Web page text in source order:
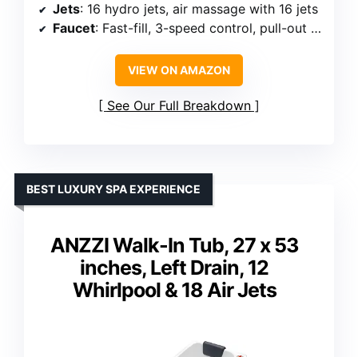
Jets: 16 hydro jets, air massage with 16 jets
Faucet: Fast-fill, 3-speed control, pull-out hand shower
VIEW ON AMAZON
See Our Full Breakdown
ANZZI Walk-In Tub, 27 x 53
inches, Left Drain, 12
Whirlpool & 18 Air Jets
BEST LUXURY SPA EXPERIENCE